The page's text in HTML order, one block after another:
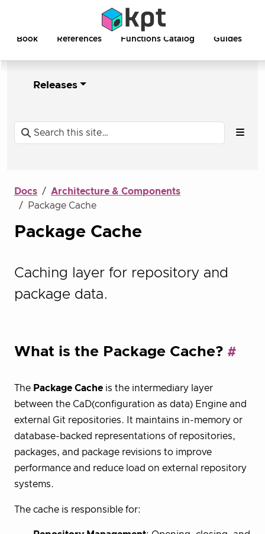
Book References Functions Catalog Guides
Releases
Docs
Architecture & Components
Package Cache
Package Cache
Caching layer for repository and
package data.
What is the Package Cache?
The Package Cache is the intermediary layer
between the CaD(configuration as data) Engine and
external Git repositories. It maintains in-memory or
database-backed representations of repositories,
packages, and package revisions to improve
performance and reduce load on external repository
systems.
The cache is responsible for: